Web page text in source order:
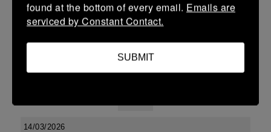
19 Mar 2026
14/03/2026
found at the bottom of every email. Emails are
serviced by Constant Contact.
SUBMIT